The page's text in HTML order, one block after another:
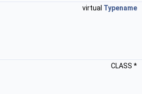
virtual Typename
CLASS *